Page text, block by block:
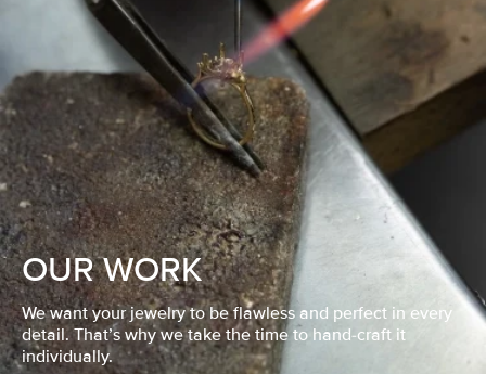
OUR WORK
We want your jewelry to be flawless and perfect in every
detail. That’s why we take the time to hand-craft it
individually.